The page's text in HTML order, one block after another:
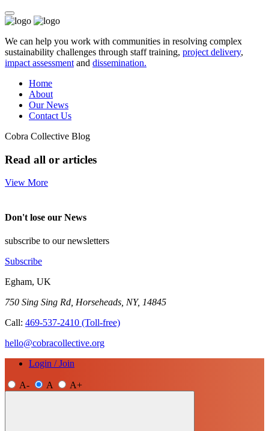
We can help you work with communities in resolving complex
sustainability challenges through staff training, project delivery,
impact assessment and dissemination.
Home
About
Our News
Contact Us
Cobra Collective Blog
Read all or articles
View More
Don't lose our News
subscribe to our newsletters
Subscribe
Egham, UK
750 Sing Sing Rd, Horseheads, NY, 14845
Call: 469-537-2410 (Toll-free)
hello@cobracollective.org
Login / Join
A- A A+